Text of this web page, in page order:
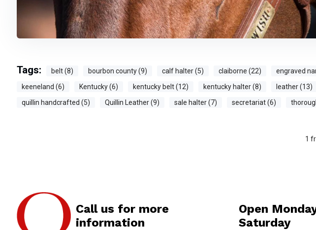
Tags: belt (8) bourbon county (9) calf halter (5) claiborne (22) engraved
keeneland (6)
Kentucky (6) kentucky belt (12) kentucky halter (8) leather (13)
quillin handcrafted (5)
Quillin Leather (9) sale halter (7) secretariat (6)
1
Call us for more
information
Open
Saturday